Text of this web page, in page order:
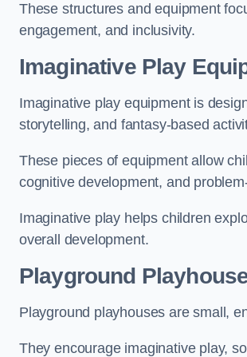
These structures and equipment
engagement, and inclusivity.
Imaginative Play
Imaginative play equipment is
storytelling, and fantasy-based
These pieces of equipment allow
cognitive development, and
Imaginative play helps children
overall development.
Playground
Playground playhouses are small,
They encourage imaginative play,